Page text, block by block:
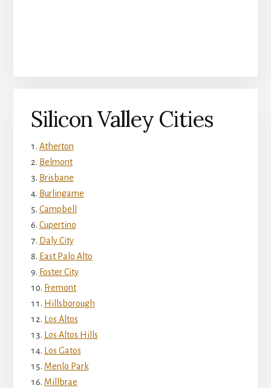
Silicon Valley Cities
Atherton
Belmont
Brisbane
Burlingame
Campbell
Cupertino
Daly City
East Palo Alto
Foster City
Fremont
Hillsborough
Los Altos
Los Altos Hills
Los Gatos
Menlo Park
Millbrae